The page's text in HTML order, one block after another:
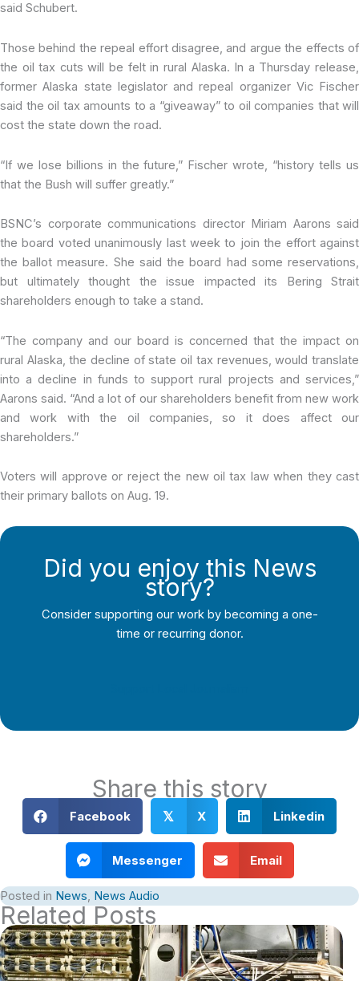
said Schubert.
Those behind the repeal effort disagree, and argue the effects of
the oil tax cuts will be felt in rural Alaska. In a Thursday release,
former Alaska state legislator and repeal organizer Vic Fischer
said the oil tax amounts to a “giveaway” to oil companies that will
cost the state down the road.
“If we lose billions in the future,” Fischer wrote, “history tells us
that the Bush will suffer greatly.”
BSNC’s corporate communications director Miriam Aarons said
the board voted unanimously last week to join the effort against
the ballot measure. She said the board had some reservations,
but ultimately thought the issue impacted its Bering Strait
shareholders enough to take a stand.
“The company and our board is concerned that the impact on
rural Alaska, the decline of state oil tax revenues, would translate
into a decline in funds to support rural projects and services,”
Aarons said. “And a lot of our shareholders benefit from new work
and work with the oil companies, so it does affect our
shareholders.”
Voters will approve or reject the new oil tax law when they cast
their primary ballots on Aug. 19.
Did you enjoy this News
story?
Consider supporting our work by becoming a one-
time or recurring donor.
Share this story
Facebook 𝕏 X Linkedin
Messenger Email
Posted in News, News Audio
Related Posts